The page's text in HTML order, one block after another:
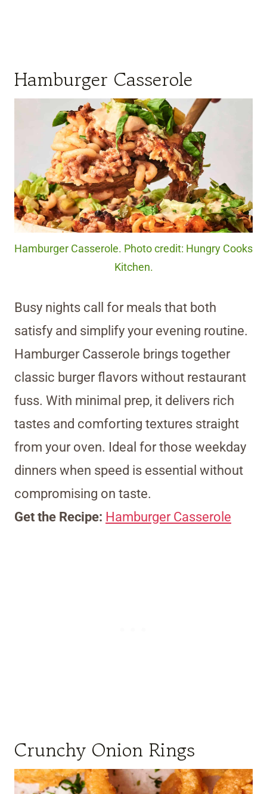
Hamburger Casserole
Hamburger Casserole. Photo credit: Hungry Cooks
Kitchen.
Busy nights call for meals that both
satisfy and simplify your evening routine.
Hamburger Casserole brings together
classic burger flavors without restaurant
fuss. With minimal prep, it delivers rich
tastes and comforting textures straight
from your oven. Ideal for those weekday
dinners when speed is essential without
compromising on taste.
Get the Recipe: Hamburger Casserole
Crunchy Onion Rings